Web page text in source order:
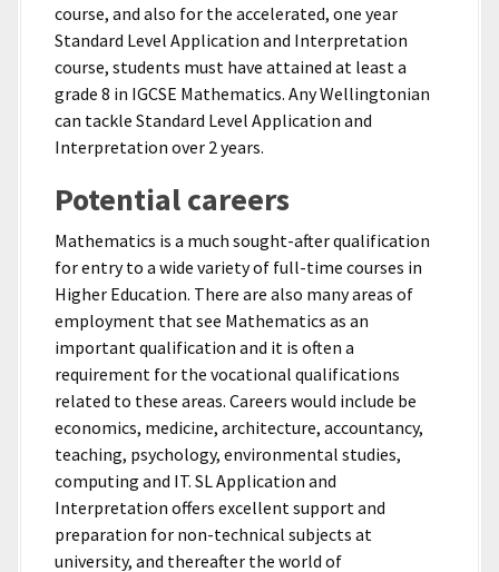
course, and also for the accelerated, one year
Standard Level Application and Interpretation
course, students must have attained at least a
grade 8 in IGCSE Mathematics. Any Wellingtonian
can tackle Standard Level Application and
Interpretation over 2 years.
Potential careers
Mathematics is a much sought-after qualification
for entry to a wide variety of full-time courses in
Higher Education. There are also many areas of
employment that see Mathematics as an
important qualification and it is often a
requirement for the vocational qualifications
related to these areas. Careers would include be
economics, medicine, architecture, accountancy,
teaching, psychology, environmental studies,
computing and IT. SL Application and
Interpretation offers excellent support and
preparation for non-technical subjects at
university, and thereafter the world of